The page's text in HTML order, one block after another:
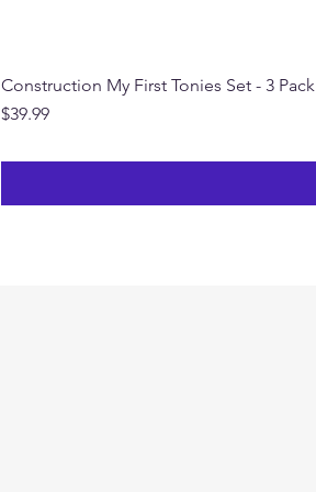
Construction My First Tonies Set - 3 Pack
Price
$39.99